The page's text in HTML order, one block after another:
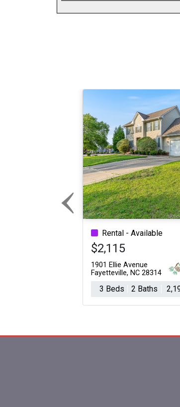
Rental - Available
$2,115
1901 Ellie Avenue
Fayetteville, NC 28314
3 Beds 2 Baths
‹Previous